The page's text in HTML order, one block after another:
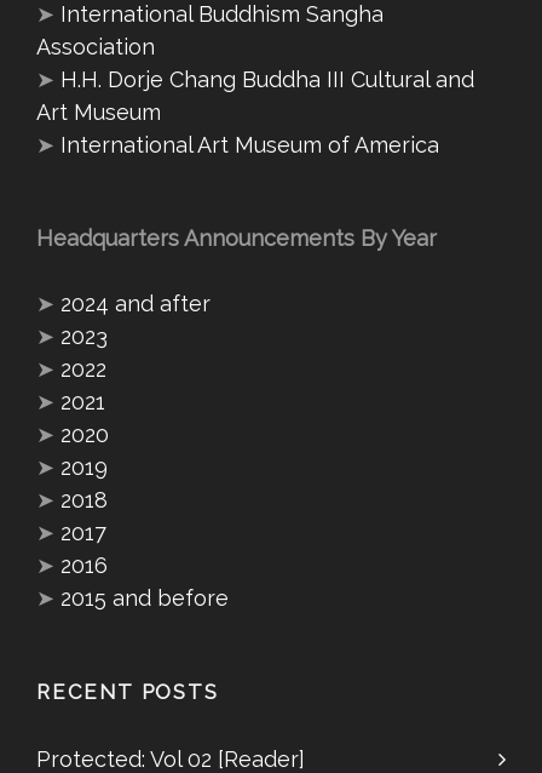
➤ International Buddhism Sangha
Association
➤ H.H. Dorje Chang Buddha III Cultural and
Art Museum
➤ International Art Museum of America
Headquarters Announcements By Year
➤ 2024 and after
➤ 2023
➤ 2022
➤ 2021
➤ 2020
➤ 2019
➤ 2018
➤ 2017
➤ 2016
➤ 2015 and before
RECENT POSTS
Protected: Vol 02 [Reader]